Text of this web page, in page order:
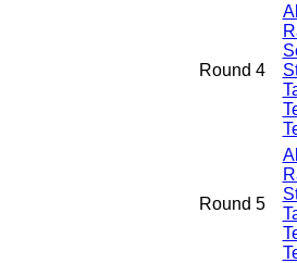
Round 4
Round 5